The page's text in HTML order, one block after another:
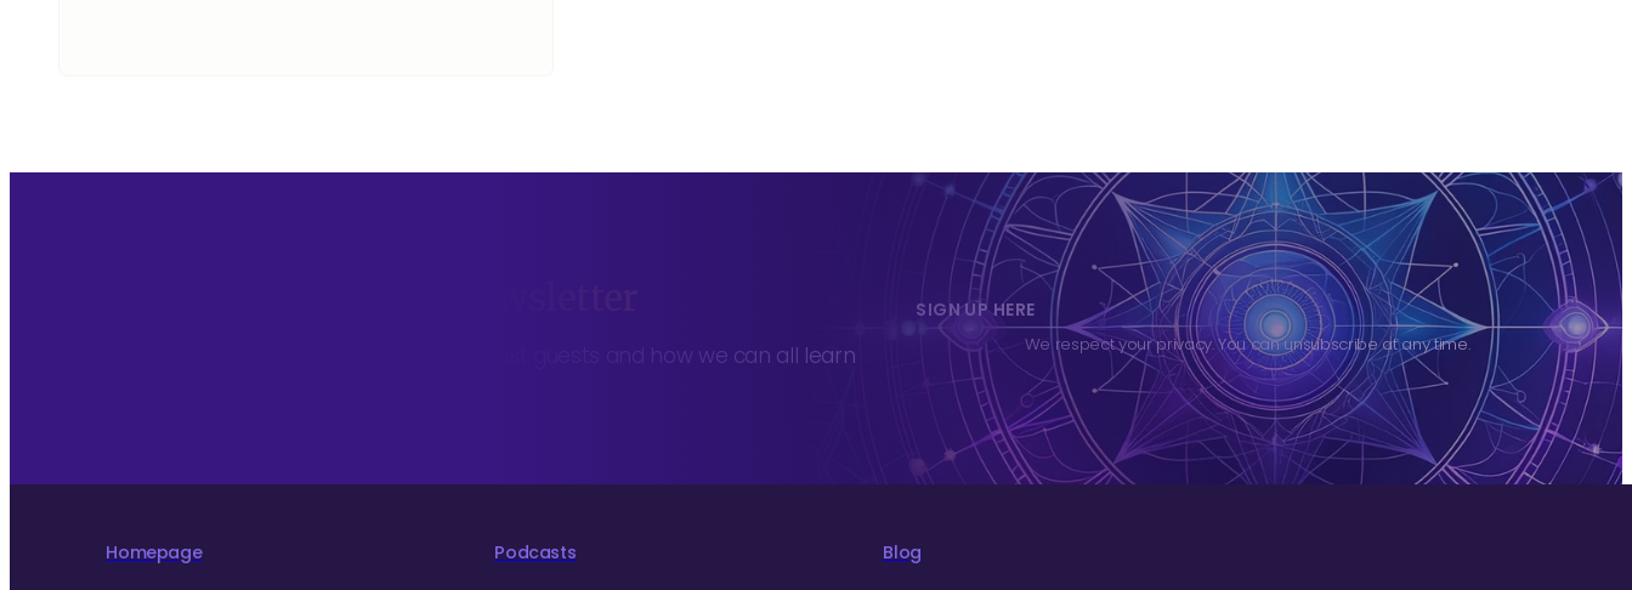
To hear about The Astrology Interview podcast guests and how we can all learn
SIGN UP HERE
We respect your privacy. You can unsubscribe at any time.
Homepage Podcasts Blog